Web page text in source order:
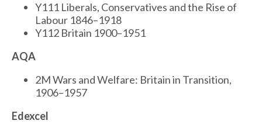
Y111 Liberals, Conservatives and the Rise of
Labour 1846–1918
Y112 Britain 1900–1951
AQA
2M Wars and Welfare: Britain in Transition,
1906–1957
Edexcel